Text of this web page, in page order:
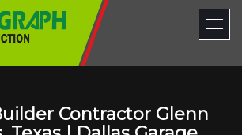
Contractor Glenn